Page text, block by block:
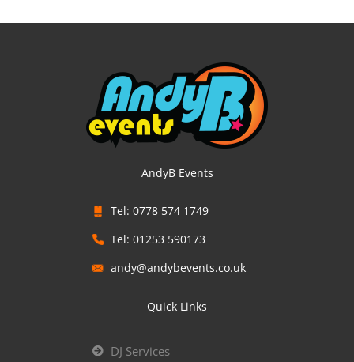
AndyB Events
Tel: 0778 574 1749
Tel: 01253 590173
andy@andybevents.co.uk
Quick Links
DJ Services